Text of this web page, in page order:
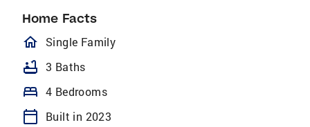
Home Facts
homeOutlined
Single Family
bathtub 3 Baths
bed 4 Bedrooms
calendar_today Built in 2023